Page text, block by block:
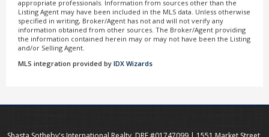
appropriate professionals. Information from sources other than the
Listing Agent may have been included in the MLS data. Unless otherwise
specified in writing, Broker/Agent has not and will not verify any
information obtained from other sources. The Broker/Agent providing
the information contained herein may or may not have been the Listing
and/or Selling Agent.
MLS integration provided by IDX Wizards